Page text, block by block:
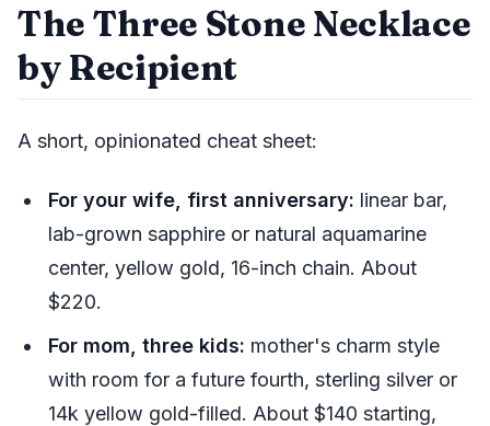
The Three Stone Necklace
by Recipient
A short, opinionated cheat sheet:
For your wife, first anniversary: linear bar,
lab-grown sapphire or natural aquamarine
center, yellow gold, 16-inch chain. About
$220.
For mom, three kids: mother's charm style
with room for a future fourth, sterling silver or
14k yellow gold-filled. About $140 starting,